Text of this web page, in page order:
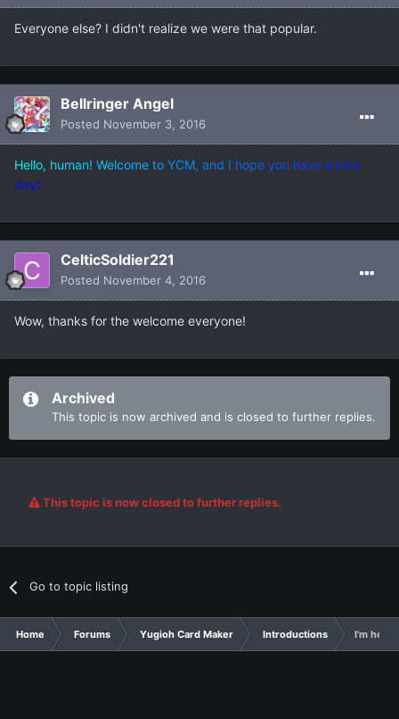
Everyone else? I didn't realize we were that popular.
Bellringer Angel
Posted November 3, 2016
Hello, human! Welcome to YCM, and I hope you have a nice
day!
CelticSoldier221
Posted November 4, 2016
Wow, thanks for the welcome everyone!
Archived
This topic is now archived and is closed to further replies.
This topic is now closed to further replies.
Go to topic listing
Home Forums Yugioh Card Maker Introductions I'm here